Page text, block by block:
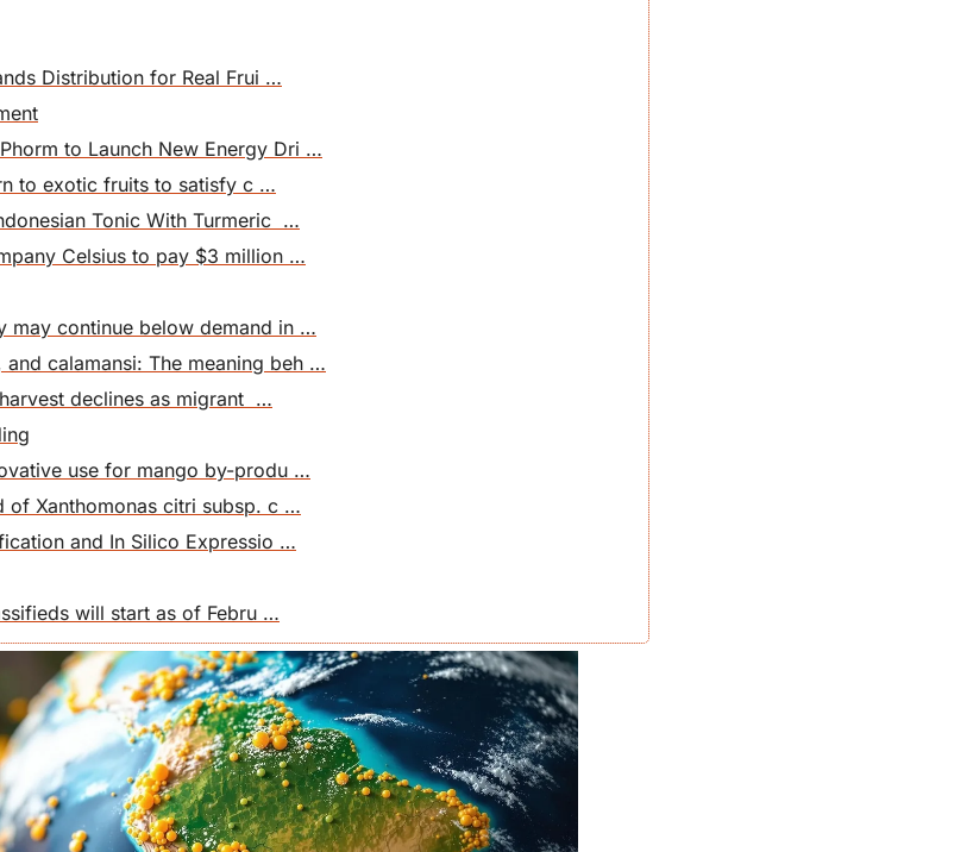
Distribution for Real Frui …
to Launch New Energy Dri …
to exotic fruits to satisfy c …
Tonic With Turmeric  …
Celsius to pay $3 million …
may continue below demand in …
and calamansi: The meaning beh …
declines as migrant  …
use for mango by-produ …
of Xanthomonas citri subsp. c …
and In Silico Expressio …
will start as of Febru …